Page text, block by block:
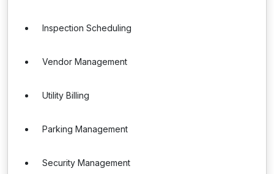
Inspection Scheduling
Vendor Management
Utility Billing
Parking Management
Security Management